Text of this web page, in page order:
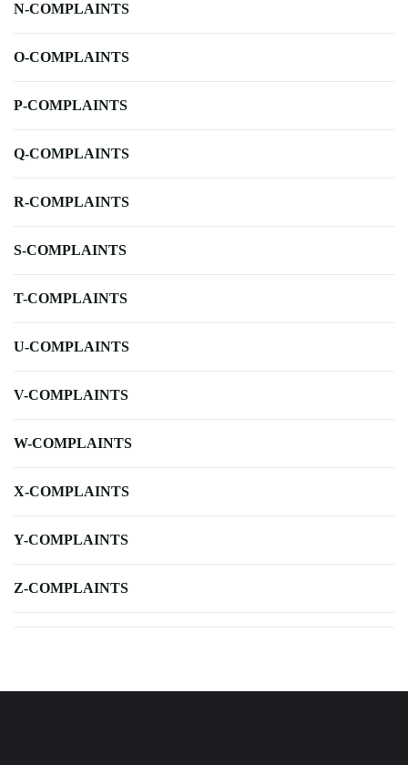
N-COMPLAINTS
O-COMPLAINTS
P-COMPLAINTS
Q-COMPLAINTS
R-COMPLAINTS
S-COMPLAINTS
T-COMPLAINTS
U-COMPLAINTS
V-COMPLAINTS
W-COMPLAINTS
X-COMPLAINTS
Y-COMPLAINTS
Z-COMPLAINTS